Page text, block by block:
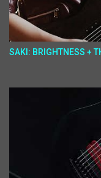
SAKI: BRIGHTNESS +